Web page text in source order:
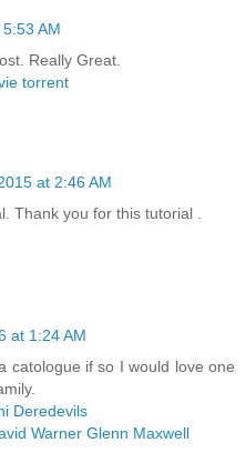
AM
Really Great.
torrent
at 2:46 AM
Thank you for this tutorial .
at 1:24 AM
catologue if so I would love one
Deredevils
Warner Glenn Maxwell